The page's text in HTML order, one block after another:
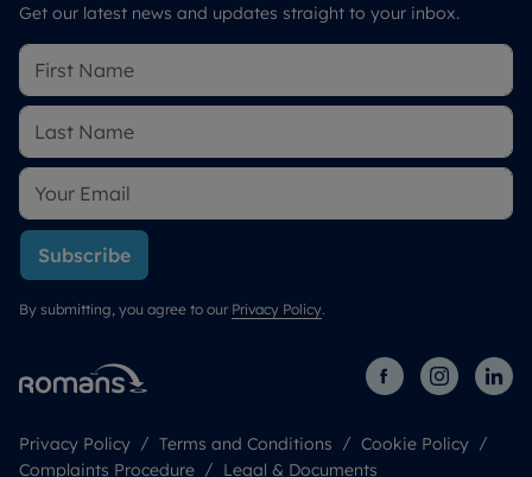
Get our latest news and updates straight to your inbox.
Subscribe
By submitting, you agree to our Privacy Policy.
Privacy Policy Terms and Conditions
Cookie Policy
Complaints Procedure
Legal & Documents